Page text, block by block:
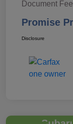
Document Fee
Promise
Disclosure